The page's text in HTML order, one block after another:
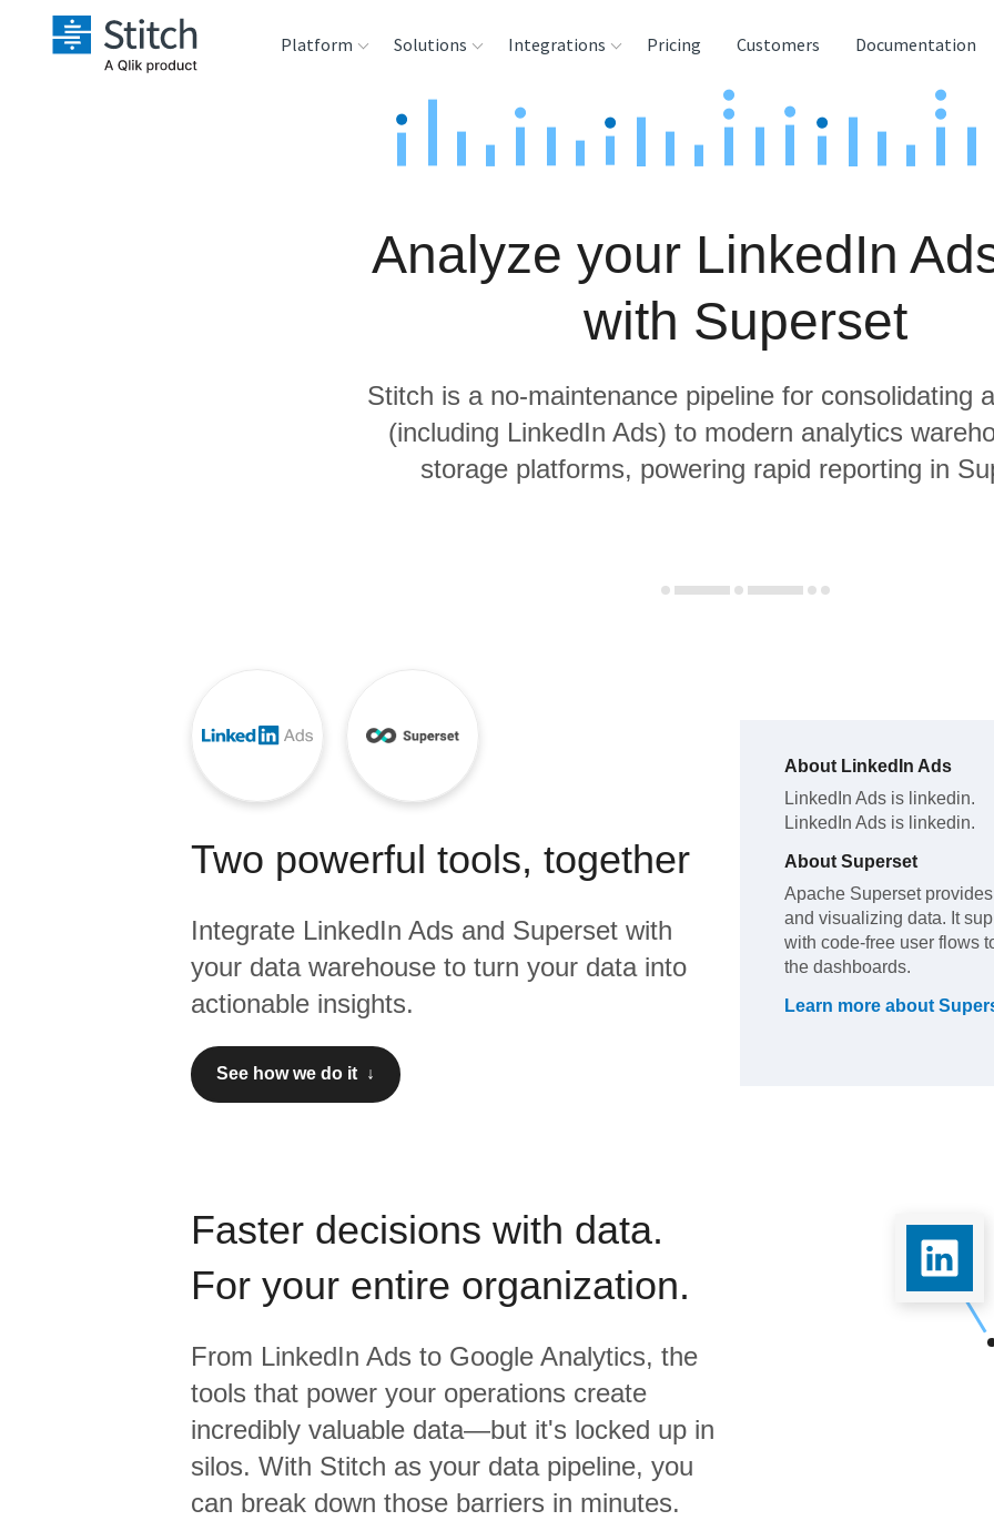
Platform
Security & Compliance
Solutions
Product Intelligence
Integrations
Sources
Analysis Tools
Pricing Customers Documentation
Analyze your LinkedIn
with Superset
Stitch is a no-maintenance pipeline for consolidating
(including LinkedIn Ads) to modern analytics
storage platforms, powering rapid reporting in
Two powerful tools, together
Integrate LinkedIn Ads and Superset with
your data warehouse to turn your data into
actionable insights.
See how we do it ↓
About LinkedIn Ads
LinkedIn Ads is linkedin.
LinkedIn Ads is linkedin.
About Superset
Apache Superset
and visualizing data. It
with code-free user flows
the dashboards.
Learn more about
Faster decisions with data.
For your entire organization.
From LinkedIn Ads to Google Analytics, the
tools that power your operations create
incredibly valuable data—but it's locked up in
silos. With Stitch as your data pipeline, you
can break down those barriers in minutes.